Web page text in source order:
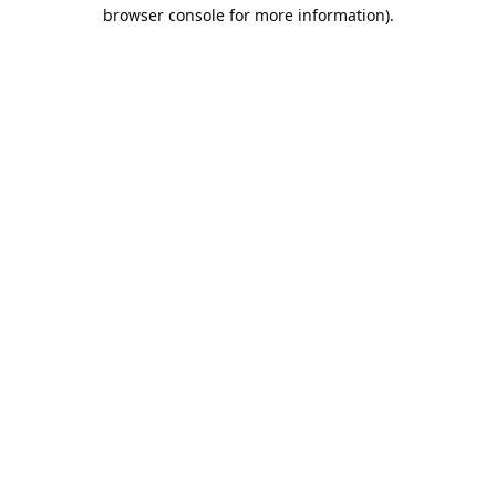
browser console for more information).